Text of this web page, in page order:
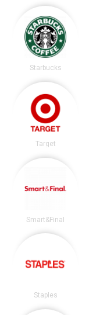
Starbucks
Target
Smart&Final
Staples